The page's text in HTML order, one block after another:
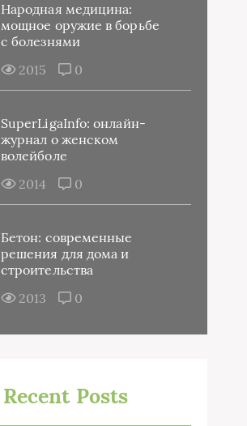
Народная медицина:
мощное оружие в борьбе
с болезнями
2015
0
SuperLigaInfo: онлайн-
журнал о женском
волейболе
2014
0
Бетон: современные
решения для дома и
строительства
2013
0
Recent Posts